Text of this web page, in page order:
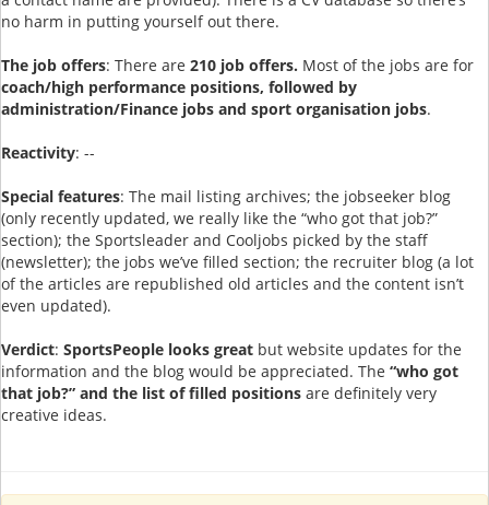
no harm in putting yourself out there.
The job offers: There are 210 job offers. Most of the jobs are for
coach/high performance positions, followed by
administration/Finance jobs and sport organisation jobs.
Reactivity: --
Special features: The mail listing archives; the jobseeker blog
(only recently updated, we really like the “who got that job?”
section); the Sportsleader and Cooljobs picked by the staff
(newsletter); the jobs we’ve filled section; the recruiter blog (a lot
of the articles are republished old articles and the content isn’t
even updated).
Verdict: SportsPeople looks great but website updates for the
information and the blog would be appreciated. The “who got
that job?” and the list of filled positions are definitely very
creative ideas.